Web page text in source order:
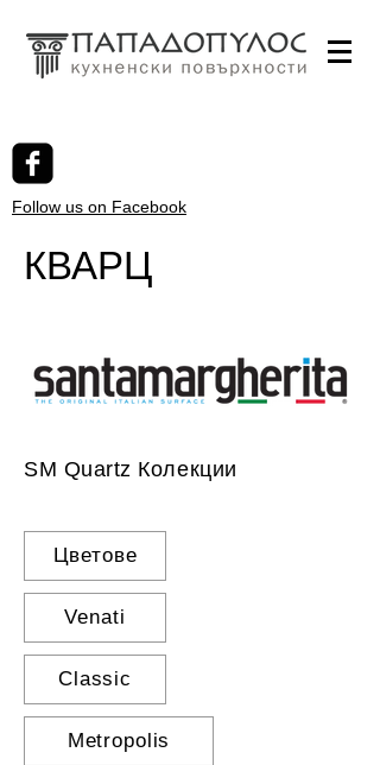
Follow us on Facebook
КВАРЦ
SM Quartz Колекции
Цветове
Venati
Classic
Metropolis